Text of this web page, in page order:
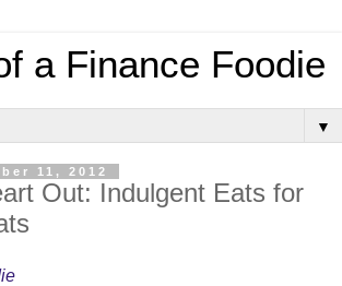
a Finance Foodie
▼
11, 2012
Out: Indulgent Eats for